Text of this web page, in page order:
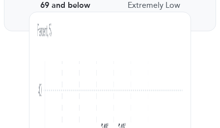
69 and below Extremely Low